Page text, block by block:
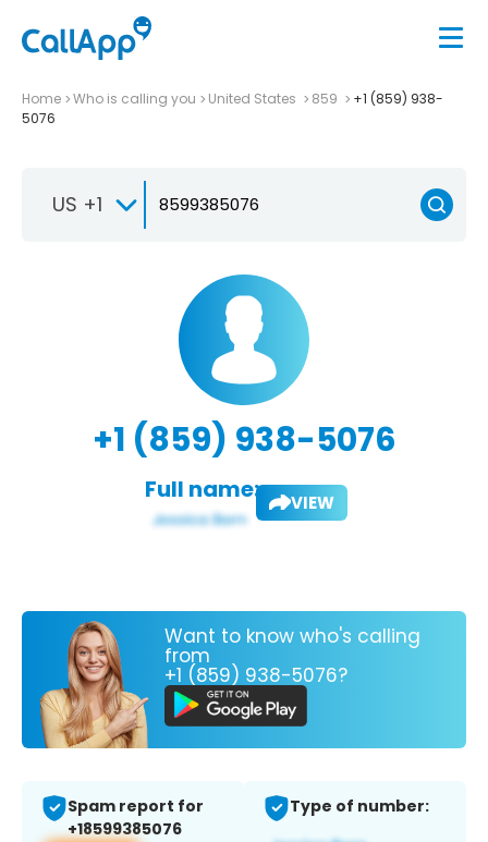
Home Who is calling you United States 859
+1 (859) 938-
5076
US +1
+1 (859) 938-5076
Full name: VIEW
Want to know who's calling
from
+1 (859) 938-5076?
Spam report for
+18599385076
Type of number: